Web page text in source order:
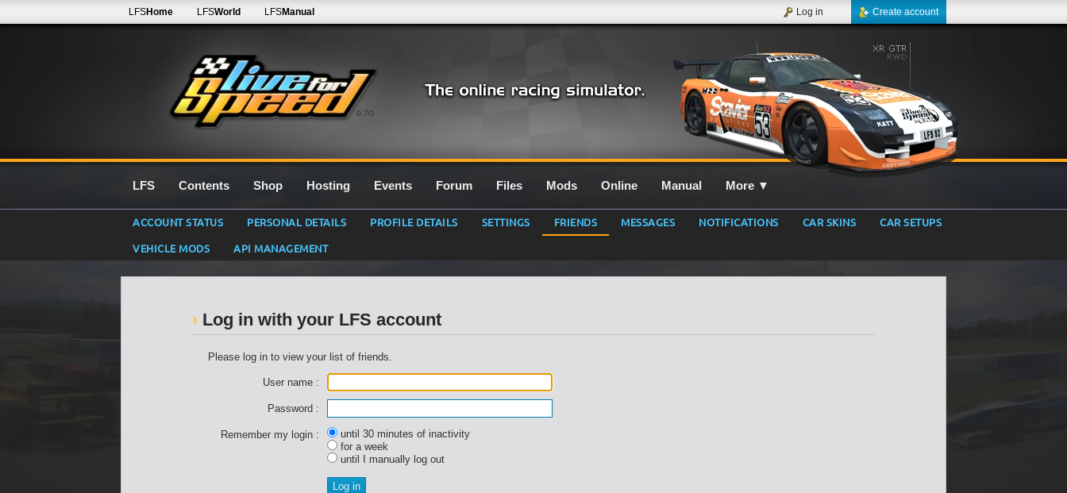
0.7G
LFSHome LFSWorld LFSManual Create account
Log in
LFS Contents Shop Hosting Events Forum Files Mods Online Manual More ▼
ACCOUNT STATUS PERSONAL DETAILS PROFILE DETAILS SETTINGS FRIENDS MESSAGES NOTIFICATIONS CAR SKINS
CAR SETUPS
VEHICLE MODS
API MANAGEMENT
Log in with your LFS account
Please log in to view your list of friends.
User name :
Password :
Remember my login :
until 30 minutes of inactivity
for a week
until I manually log out